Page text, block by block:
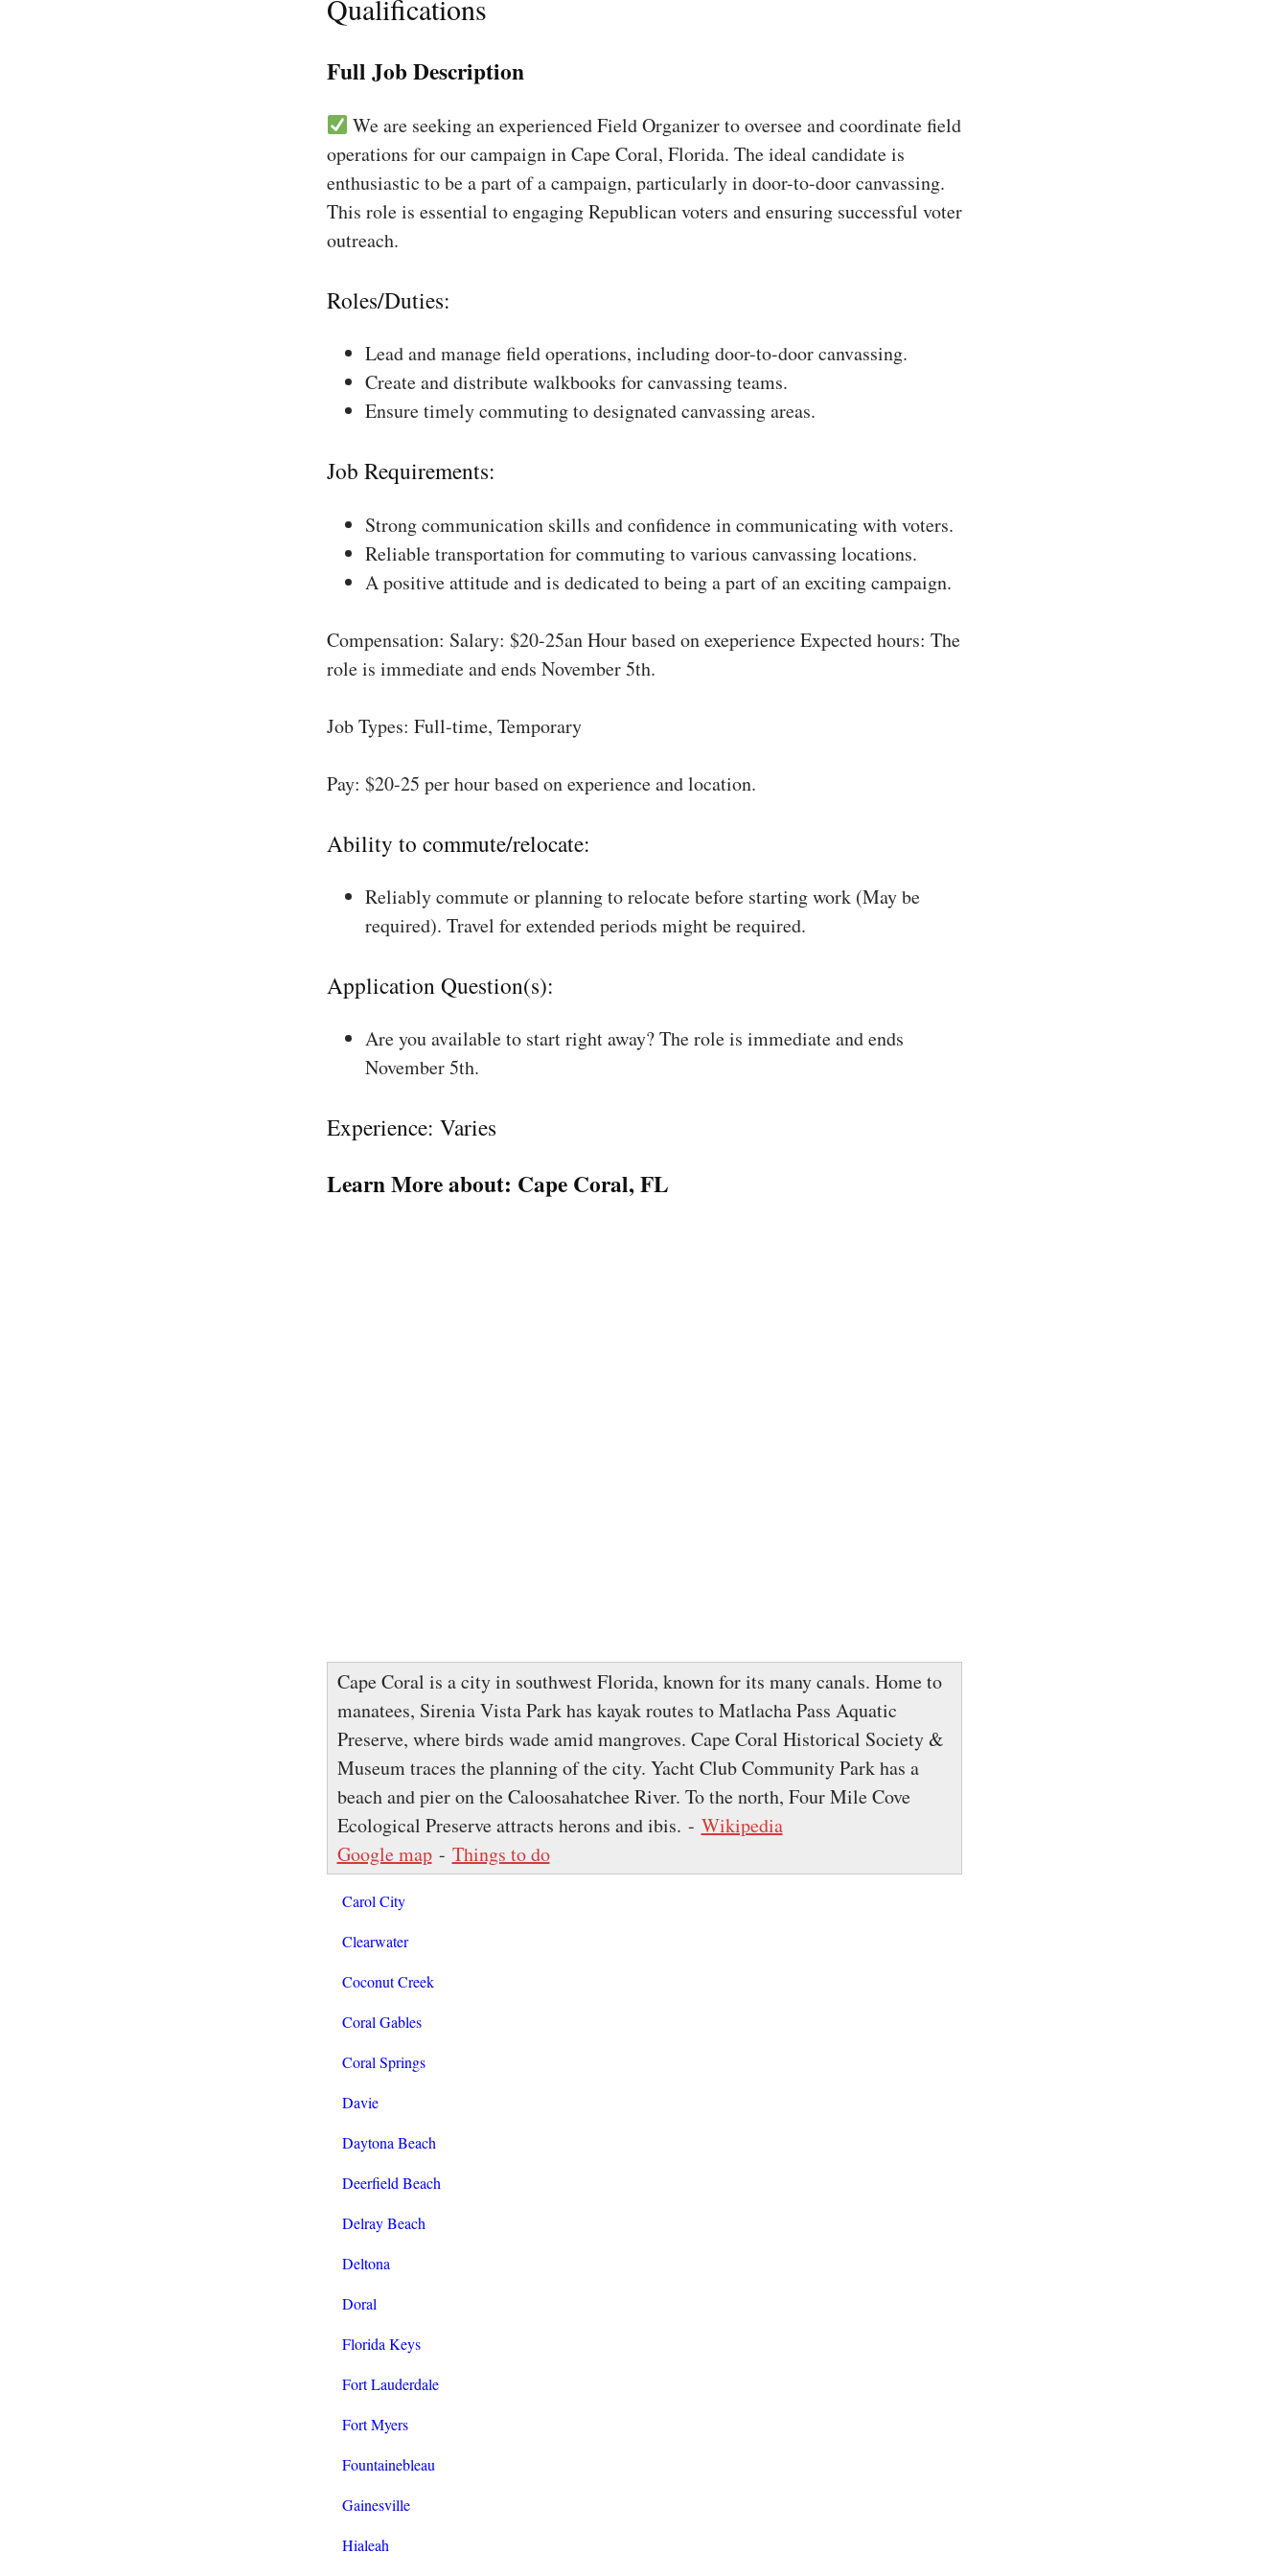
Qualifications
Full Job Description
We are seeking an experienced Field Organizer to oversee and coordinate field
operations for our campaign in Cape Coral, Florida. The ideal candidate is
enthusiastic to be a part of a campaign, particularly in door-to-door canvassing.
This role is essential to engaging Republican voters and ensuring successful voter
outreach.
Roles/Duties:
Lead and manage field operations, including door-to-door canvassing.
Create and distribute walkbooks for canvassing teams.
Ensure timely commuting to designated canvassing areas.
Job Requirements:
Strong communication skills and confidence in communicating with voters.
Reliable transportation for commuting to various canvassing locations.
A positive attitude and is dedicated to being a part of an exciting campaign.
Compensation: Salary: $20-25an Hour based on exeperience Expected hours: The
role is immediate and ends November 5th.
Job Types: Full-time, Temporary
Pay: $20-25 per hour based on experience and location.
Ability to commute/relocate:
Reliably commute or planning to relocate before starting work (May be
required). Travel for extended periods might be required.
Application Question(s):
Are you available to start right away? The role is immediate and ends
November 5th.
Experience: Varies
Learn More about: Cape Coral, FL
Cape Coral is a city in southwest Florida, known for its many canals. Home to
manatees, Sirenia Vista Park has kayak routes to Matlacha Pass Aquatic
Preserve, where birds wade amid mangroves. Cape Coral Historical Society &
Museum traces the planning of the city. Yacht Club Community Park has a
beach and pier on the Caloosahatchee River. To the north, Four Mile Cove
Ecological Preserve attracts herons and ibis. - Wikipedia
Google map- Things to do
Carol City
Clearwater
Coconut Creek
Coral Gables
Coral Springs
Davie
Daytona Beach
Deerfield Beach
Delray Beach
Deltona
Doral
Florida Keys
Fort Lauderdale
Fort Myers
Fountainebleau
Gainesville
Hialeah